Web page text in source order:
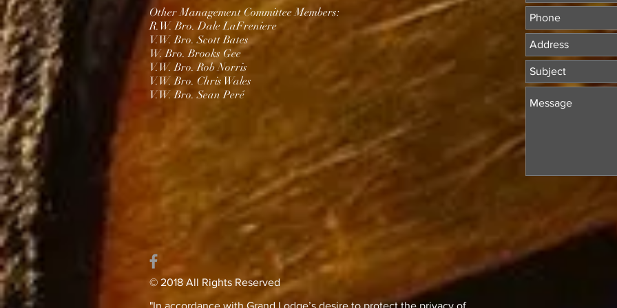
Other Management Committee Members:
R.W. Bro. Dale LaFreniere
V.W. Bro. Scott Bates
W. Bro. Brooks Gee
V.W. Bro. Rob Norris
V.W. Bro. Chris Wales​
V.W. Bro. Sean Peré
© 2018 All Rights Reserved
"In accordance with Grand Lodge’s desire to protect the privacy of